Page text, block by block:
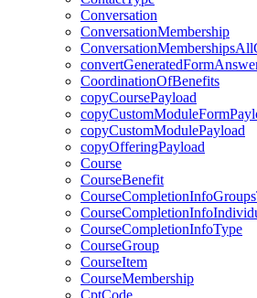
Conversation
ConversationMembership
CoordinationOfBenefits
copyCoursePayload
copyCustomModulePayload
copyOfferingPayload
Course
CourseBenefit
CourseCompletionInfoType
CourseGroup
CourseItem
CourseMembership
CptCode